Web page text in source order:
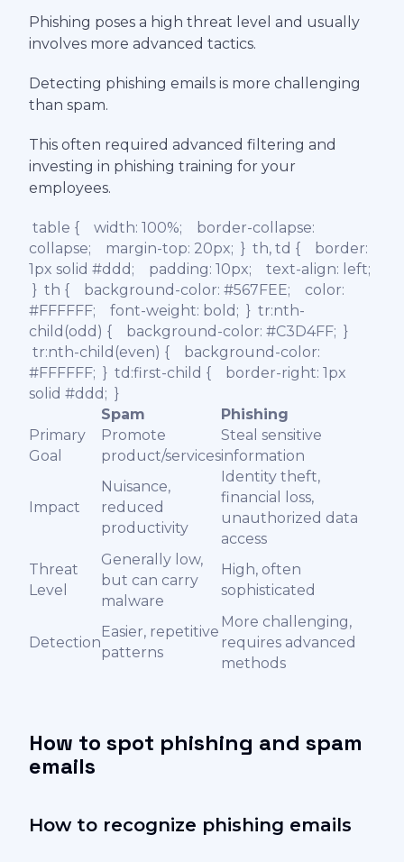
Phishing poses a high threat level and usually
involves more advanced tactics.
Detecting phishing emails is more challenging
than spam.
This often required advanced filtering and
investing in phishing training for your
employees.
table { width: 100%; border-collapse:
collapse; margin-top: 20px; } th, td { border:
1px solid #ddd; padding: 10px; text-align: left;
} th { background-color: #567FEE; color:
#FFFFFF; font-weight: bold; } tr:nth-
child(odd) { background-color: #C3D4FF; }
tr:nth-child(even) { background-color:
#FFFFFF; } td:first-child { border-right: 1px
solid #ddd; }
Spam
Phishing
Primary
Goal
Promote
product/services
Steal sensitive
information
Impact
Nuisance,
reduced
productivity
Identity theft,
financial loss,
unauthorized data
access
Threat
Level
Generally low,
but can carry
malware
High, often
sophisticated
Detection
Easier, repetitive
patterns
More challenging,
requires advanced
methods
How to spot phishing and spam
emails
How to recognize phishing emails